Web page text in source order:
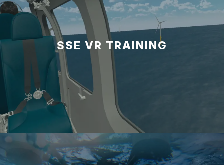
SSE VR TRAINING